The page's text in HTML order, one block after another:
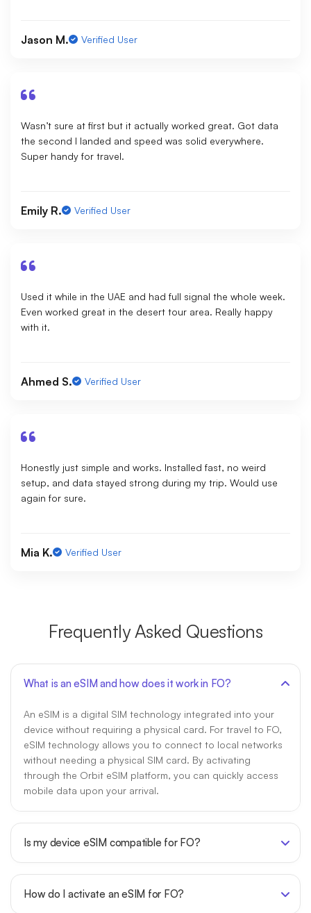
Jason M. Verified User
Wasn’t sure at first but it actually worked great. Got data
the second I landed and speed was solid everywhere.
Super handy for travel.
Emily R. Verified User
Used it while in the UAE and had full signal the whole week.
Even worked great in the desert tour area. Really happy
with it.
Ahmed S. Verified User
Honestly just simple and works. Installed fast, no weird
setup, and data stayed strong during my trip. Would use
again for sure.
Mia K. Verified User
Frequently Asked Questions
What is an eSIM and how does it work in FO?
An eSIM is a digital SIM technology integrated into your
device without requiring a physical card. For travel to FO,
eSIM technology allows you to connect to local networks
without needing a physical SIM card. By activating
through the Orbit eSIM platform, you can quickly access
mobile data upon your arrival.
Is my device eSIM compatible for FO?
How do I activate an eSIM for FO?